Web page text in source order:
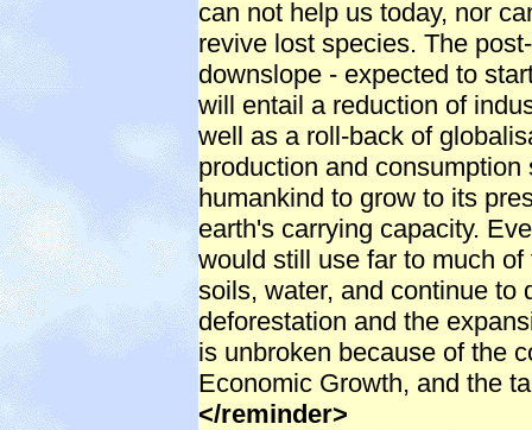
can not help us today, nor
revive lost species. The
downslope - expected to
will entail a reduction of
well as a roll-back of
production and
humankind to grow to its
earth's carrying capacity.
would still use far to much
soils, water, and continue to
deforestation and the
is unbroken because of the
Economic Growth, and the
</reminder>